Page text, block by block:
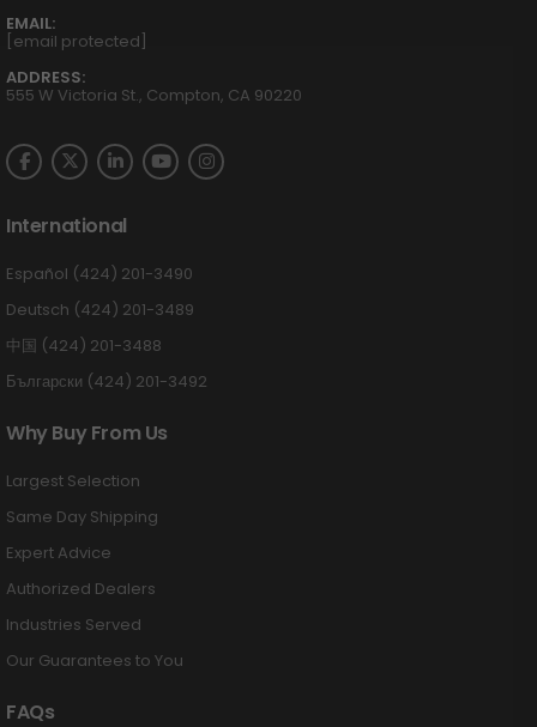
EMAIL:
[email protected]
ADDRESS:
555 W Victoria St., Compton, CA 90220
International
Español (424) 201-3490
Deutsch (424) 201-3489
中国 (424) 201-3488
Български (424) 201-3492
Why Buy From Us
Largest Selection
Same Day Shipping
Expert Advice
Authorized Dealers
Industries Served
Our Guarantees to You
FAQs